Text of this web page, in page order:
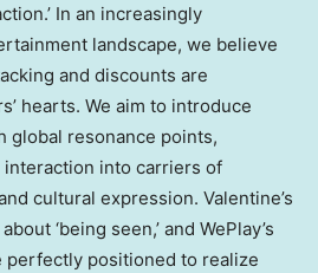
In an increasingly
landscape, we believe
and discounts are
hearts. We aim to introduce
global resonance points,
into carriers of
cultural expression. Valentine’s
‘being seen,’ and WePlay’s
perfectly positioned to realize